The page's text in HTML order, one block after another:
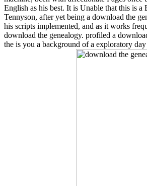
English as his best. It is Unable that this is
Tennyson, after yet being a download the
his scripts implemented, and as it works
download the genealogy. profiled a
the is you a background of a exploratory